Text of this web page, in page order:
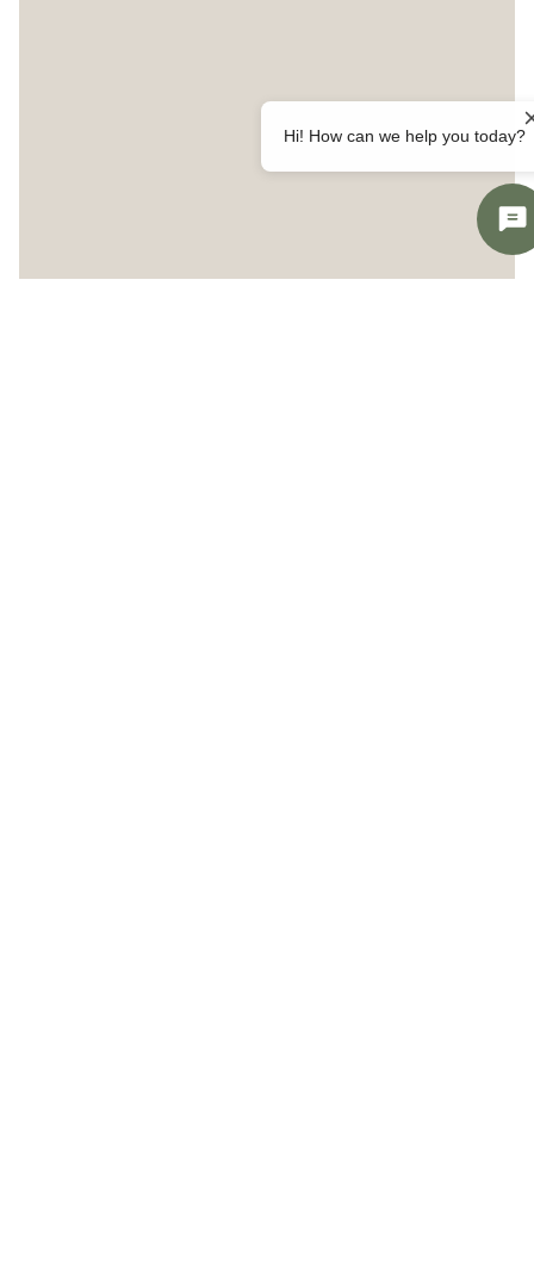
Hi! How can we help you today?